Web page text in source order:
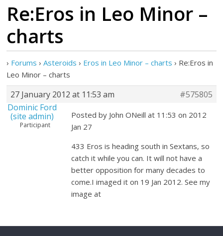
Re:Eros in Leo Minor –
charts
› Forums › Asteroids › Eros in Leo Minor – charts › Re:Eros in
Leo Minor – charts
27 January 2012 at 11:53 am
#575805
Dominic Ford
(site admin)
Participant
Posted by John ONeill at 11:53 on 2012
Jan 27
433 Eros is heading south in Sextans, so
catch it while you can. It will not have a
better opposition for many decades to
come.I imaged it on 19 Jan 2012. See my
image at